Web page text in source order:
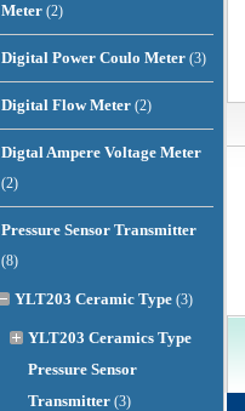
Meter (2)
Digital Power Coulo Meter (3)
Digital Flow Meter (2)
Digtal Ampere Voltage Meter
(2)
Pressure Sensor Transmitter
(8)
YLT203 Ceramic Type (3)
YLT203 Ceramics Type
Pressure Sensor
Transmitter (3)